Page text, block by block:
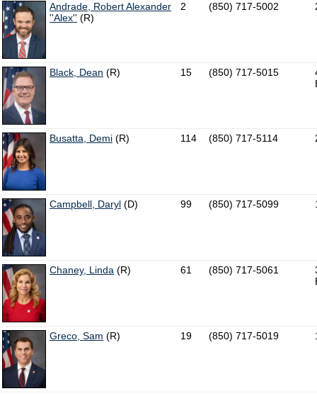
Andrade, Robert Alexander
''Alex'' (R)
2 (850) 717-5002
Black, Dean (R) 15 (850) 717-5015
Busatta, Demi (R) 114 (850) 717-5114
Campbell, Daryl (D) 99 (850) 717-5099
Chaney, Linda (R) 61 (850) 717-5061
Greco, Sam (R) 19 (850) 717-5019